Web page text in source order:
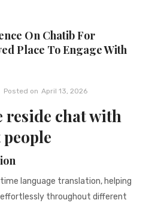
74862F78-2F70-44F4-810E-
On Chatib For
Place To Engage With
Posted on April 13, 2026
reside chat with
language translation, helping
throughout different